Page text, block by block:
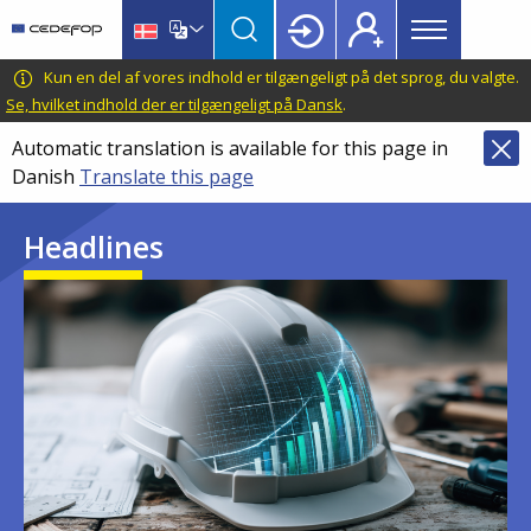
main
content
language
switcher
CEDEFOP
European
Centre
for
the
Development
Vocational
Training
Main
menu
Topbar
Kun en del af vores indhold er tilgængeligt på det sprog, du valgte.
Se, hvilket indhold der er tilgængeligt på Dansk.
Automatic translation is available for this page in
Danish Translate this page
Headlines
Image
Image
Image
Image
Image
Image
Image
Image
Image